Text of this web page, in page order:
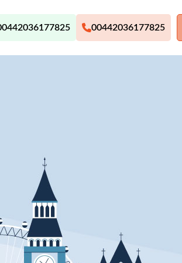
00442036177825